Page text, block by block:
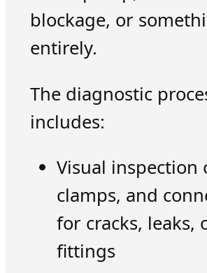
blockage, or
entirely.
The diagnostic
includes:
Visual inspection
clamps, and
for cracks, leaks,
fittings